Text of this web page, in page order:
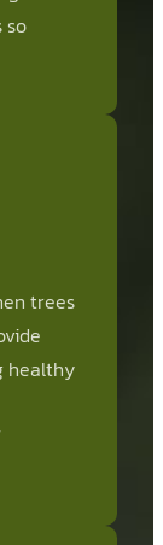
so
trees
healthy